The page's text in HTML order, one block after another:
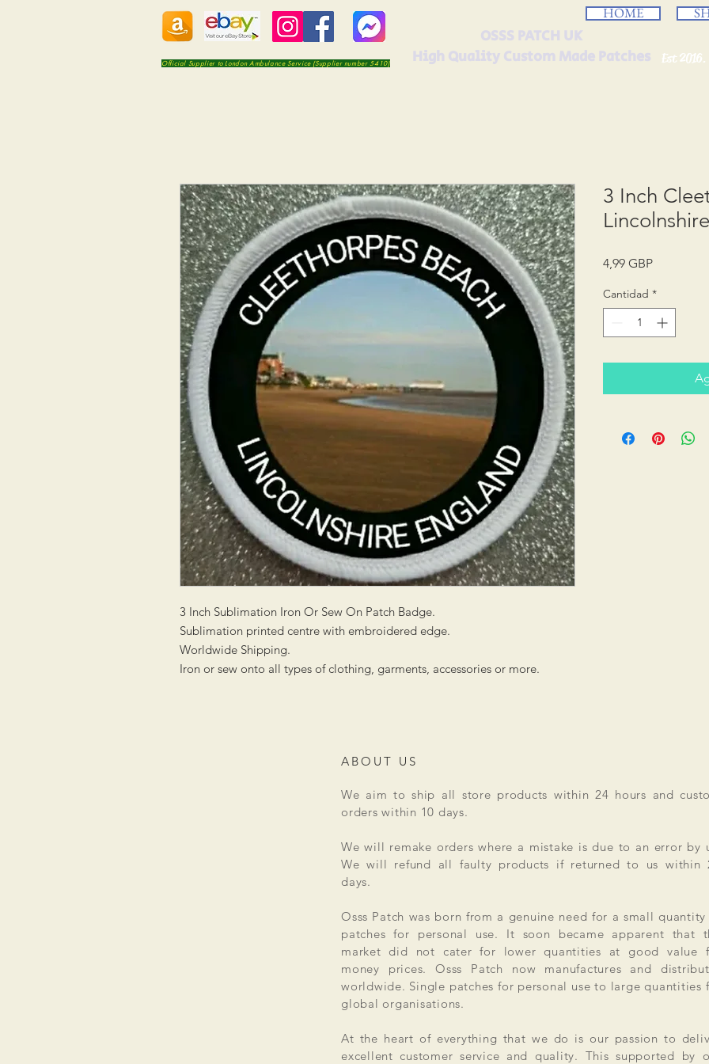
HOME
Official Supplier to London Ambulance Service (Supplier number 5410) Est 2016.
3 Inch Sublimation Iron Or Sew On Patch Badge.
Sublimation printed centre with embroidered edge.
Worldwide Shipping.
Iron or sew onto all types of clothing, garments, accessories or more.
3 Inch
4,99 GBPPrecio
Cantidad *
ABOUT US
We aim to ship all store products within 24 hours and
orders within 10 days.
We will remake orders where a mistake is due to an error by
We will refund all faulty products if returned to us within
days.
Osss Patch was born from a genuine need for a small
patches for personal use. It soon became apparent that
market did not cater for lower quantities at good value
money prices. Osss Patch now manufactures and
worldwide. Single patches for personal use to large quantities
global organisations.
At the heart of everything that we do is our passion to
excellent customer service and quality. This supported by